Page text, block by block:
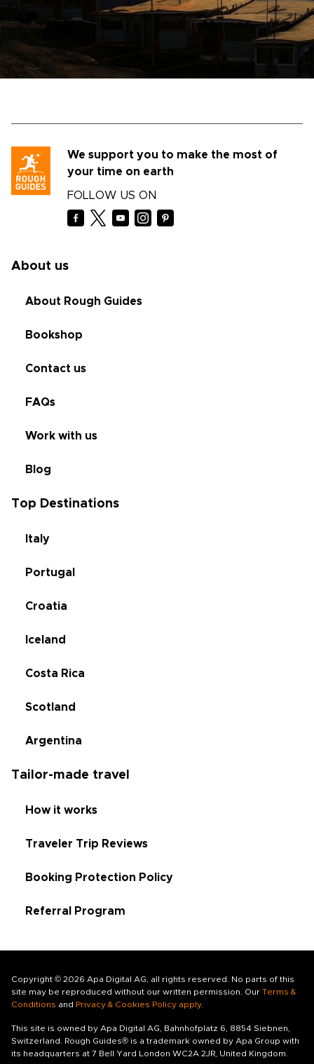
We support you to make the most of
your time on earth
FOLLOW US ON
About us
About Rough Guides
Bookshop
Contact us
FAQs
Work with us
Blog
Top Destinations
Italy
Portugal
Croatia
Iceland
Costa Rica
Scotland
Argentina
Tailor-made travel
How it works
Traveler Trip Reviews
Booking Protection Policy
Referral Program
Copyright © 2026 Apa Digital AG, all rights reserved. No parts of this
site may be reproduced without our written permission. Our Terms &
Conditions and Privacy & Cookies Policy apply.
This site is owned by Apa Digital AG, Bahnhofplatz 6, 8854 Siebnen,
Switzerland. Rough Guides® is a trademark owned by Apa Group with
its headquarters at 7 Bell Yard London WC2A 2JR, United Kingdom.